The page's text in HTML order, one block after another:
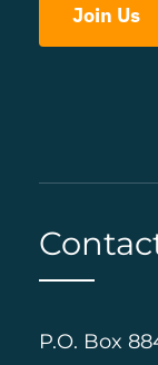
Join Us
P.O. Box